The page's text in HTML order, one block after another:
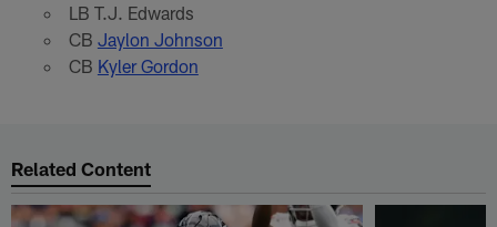
LB T.J. Edwards
CB Jaylon Johnson
CB Kyler Gordon
Related Content